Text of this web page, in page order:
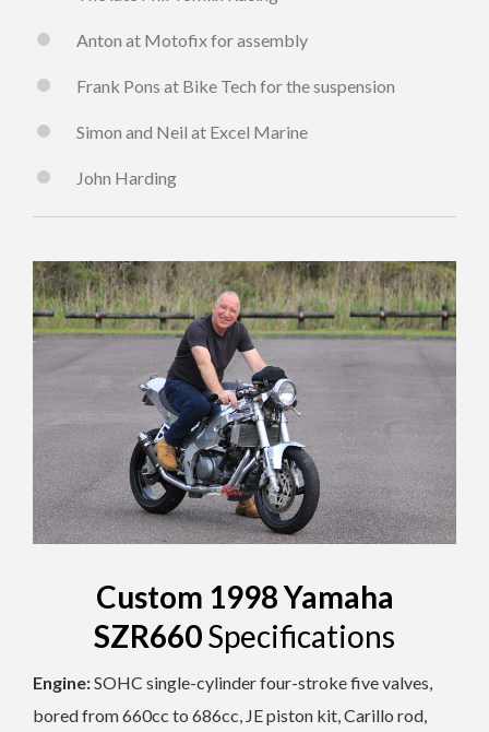
Anton at Motofix for assembly
Frank Pons at Bike Tech for the suspension
Simon and Neil at Excel Marine
John Harding
Custom 1998 Yamaha
SZR660Specifications
Engine:SOHC single-cylinder four-stroke five valves,
bored from 660cc to 686cc, JE piston kit,Carillo rod,